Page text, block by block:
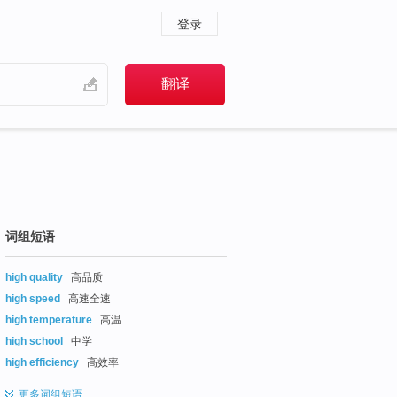
登录
词组短语
high quality
高品质
high speed
高速全速
high temperature
高温
high school
中学
high efficiency
高效率
更多词组短语